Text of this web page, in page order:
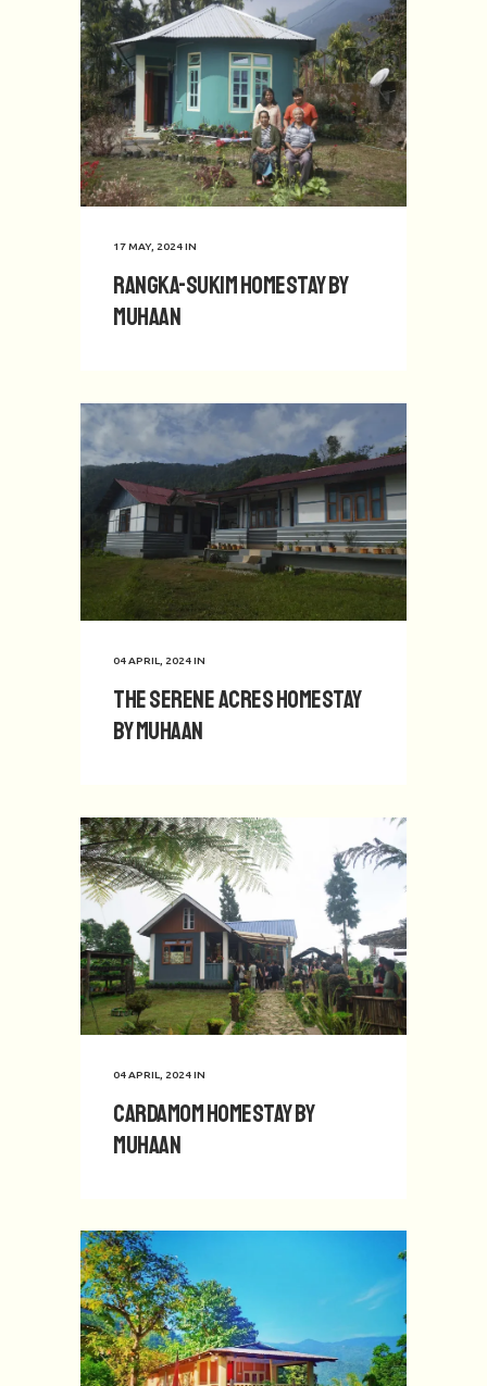
17 MAY, 2024IN
Rangka-Sukim Homestay by
Muhaan
04 APRIL, 2024IN
The Serene Acres Homestay
by Muhaan
04 APRIL, 2024IN
Cardamom Homestay by
Muhaan